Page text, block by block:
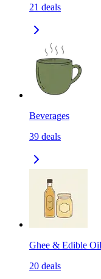
21 deals
Beverages
39 deals
Ghee & Edible Oil
20 deals